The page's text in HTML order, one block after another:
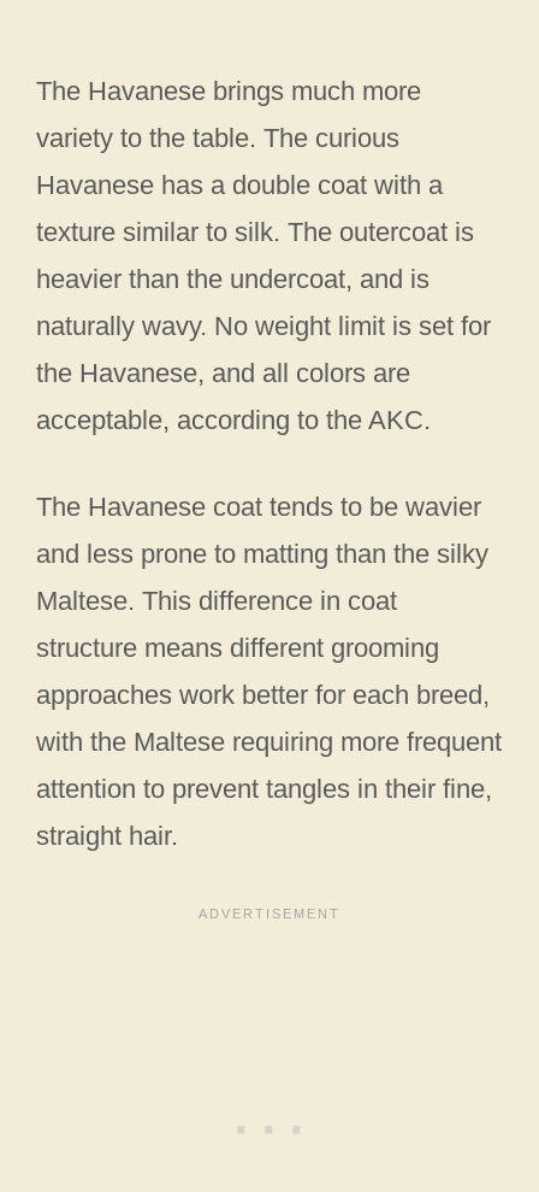
The Havanese brings much more
variety to the table. The curious
Havanese has a double coat with a
texture similar to silk. The outercoat is
heavier than the undercoat, and is
naturally wavy. No weight limit is set for
the Havanese, and all colors are
acceptable, according to the AKC.
The Havanese coat tends to be wavier
and less prone to matting than the silky
Maltese. This difference in coat
structure means different grooming
approaches work better for each breed,
with the Maltese requiring more frequent
attention to prevent tangles in their fine,
straight hair.